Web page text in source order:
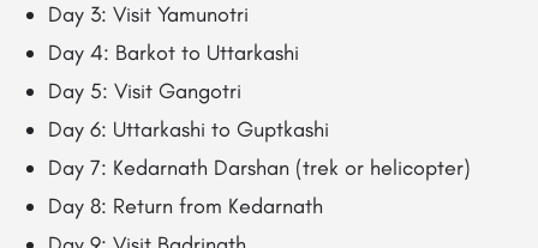
Day 3: Visit Yamunotri
Day 4: Barkot to Uttarkashi
Day 5: Visit Gangotri
Day 6: Uttarkashi to Guptkashi
Day 7: Kedarnath Darshan (trek or helicopter)
Day 8: Return from Kedarnath